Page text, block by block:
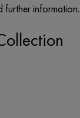
further information.